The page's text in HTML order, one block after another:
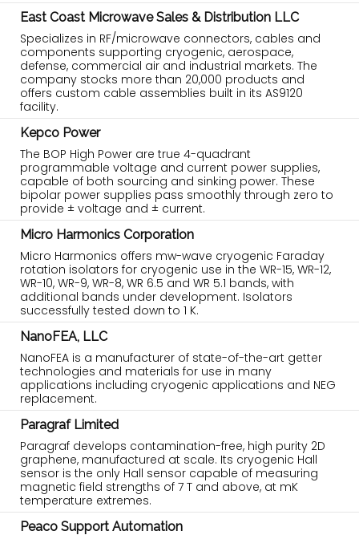
East Coast Microwave Sales & Distribution LLC
Specializes in RF/microwave connectors, cables and
components supporting cryogenic, aerospace,
defense, commercial air and industrial markets. The
company stocks more than 20,000 products and
offers custom cable assemblies built in its AS9120
facility.
Kepco Power
The BOP High Power are true 4-quadrant
programmable voltage and current power supplies,
capable of both sourcing and sinking power. These
bipolar power supplies pass smoothly through zero to
provide ± voltage and ± current.
Micro Harmonics Corporation
Micro Harmonics offers mw-wave cryogenic Faraday
rotation isolators for cryogenic use in the WR-15, WR-12,
WR-10, WR-9, WR-8, WR 6.5 and WR 5.1 bands, with
additional bands under development. Isolators
successfully tested down to 1 K.
NanoFEA, LLC
NanoFEA is a manufacturer of state-of-the-art getter
technologies and materials for use in many
applications including cryogenic applications and NEG
replacement.
Paragraf Limited
Paragraf develops contamination-free, high purity 2D
graphene, manufactured at scale. Its cryogenic Hall
sensor is the only Hall sensor capable of measuring
magnetic field strengths of 7 T and above, at mK
temperature extremes.
Peaco Support Automation